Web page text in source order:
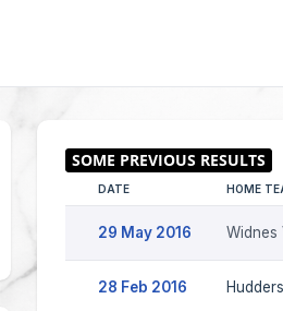
DATE HOME
29 May 2016 Widnes
28 Feb 2016